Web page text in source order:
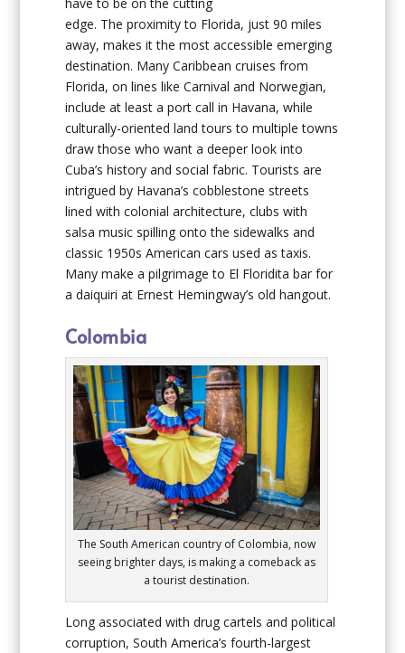
edge. The proximity to Florida, just 90 miles
away, makes it the most accessible emerging
destination. Many Caribbean cruises from
Florida, on lines like Carnival and Norwegian,
include at least a port call in Havana, while
culturally-oriented land tours to multiple towns
draw those who want a deeper look into
Cuba’s history and social fabric. Tourists are
intrigued by Havana’s cobblestone streets
lined with colonial architecture, clubs with
salsa music spilling onto the sidewalks and
classic 1950s American cars used as taxis.
Many make a pilgrimage to El Floridita bar for
a daiquiri at Ernest Hemingway’s old hangout.
Colombia
The South American country of Colombia, now
seeing brighter days, is making a comeback as
a tourist destination.
Long associated with drug cartels and political
corruption, South America’s fourth-largest